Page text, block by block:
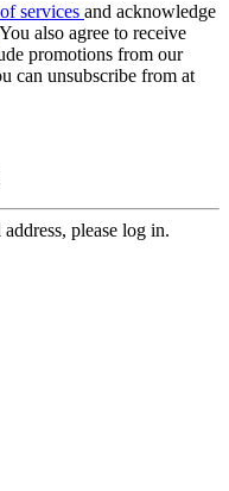
services and acknowledge
also agree to receive
promotions from our
can unsubscribe from at
please log in.